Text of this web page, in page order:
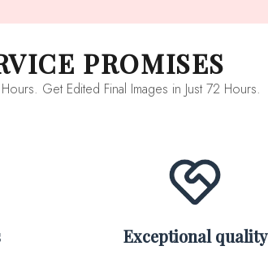
PROMISES
Get Edited Final Images in Just 72 Hours.
Exceptional quality